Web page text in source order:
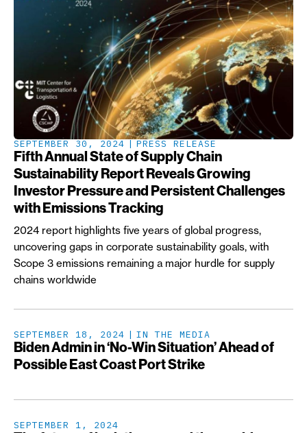
SEPTEMBER 30, 2024 PRESS RELEASE
Fifth Annual State of Supply Chain
Sustainability Report Reveals Growing
Investor Pressure and Persistent Challenges
with Emissions Tracking
2024 report highlights five years of global progress,
uncovering gaps in corporate sustainability goals, with
Scope 3 emissions remaining a major hurdle for supply
chains worldwide
SEPTEMBER 18, 2024 IN THE MEDIA
Biden Admin in ‘No-Win Situation’ Ahead of
Possible East Coast Port Strike
SEPTEMBER 1, 2024